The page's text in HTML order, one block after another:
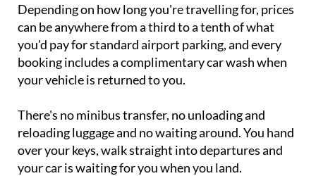
Depending on how long you're travelling for, prices
can be anywhere from a third to a tenth of what
you'd pay for standard airport parking, and every
booking includes a complimentary car wash when
your vehicle is returned to you.
There's no minibus transfer, no unloading and
reloading luggage and no waiting around. You hand
over your keys, walk straight into departures and
your car is waiting for you when you land.